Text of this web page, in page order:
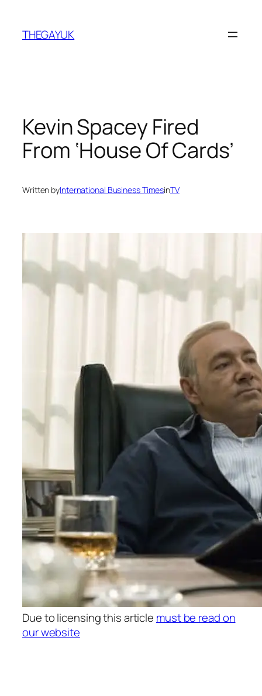
content
THEGAYUK
Kevin Spacey Fired
From ‘House Of Cards’
Written byInternational Business TimesinTV
Due to licensing this article must be read on
our website